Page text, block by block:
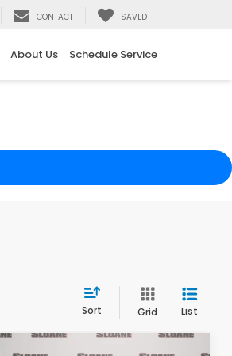
CONTACT SAVED
About Us Schedule Service
Sort Grid List